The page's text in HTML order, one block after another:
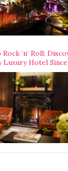
‘n’ Roll:
Hotel Since